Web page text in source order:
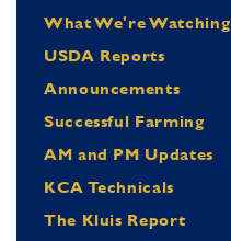
What We're Watching
USDA Reports
Announcements
Successful Farming
AM and PM Updates
KCA Technicals
The Kluis Report